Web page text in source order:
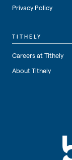
Privacy Policy
TITHELY
Careers at Tithely
About Tithely